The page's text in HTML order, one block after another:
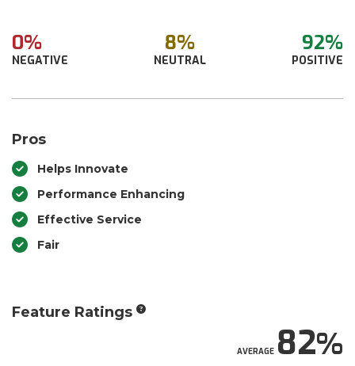
0%
NEGATIVE
8%
NEUTRAL
92%
POSITIVE
Pros
Helps Innovate
Performance Enhancing
Effective Service
Fair
Feature Ratings
AVERAGE82